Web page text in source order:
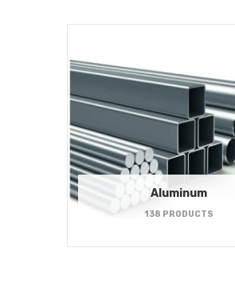
Aluminum
138 PRODUCTS